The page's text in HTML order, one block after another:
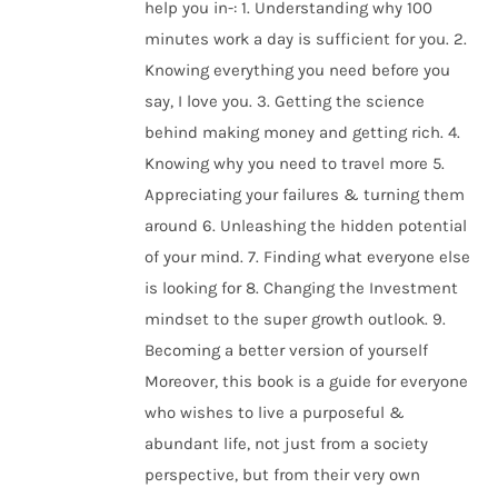
help you in-: 1. Understanding why 100
minutes work a day is sufficient for you. 2.
Knowing everything you need before you
say, I love you. 3. Getting the science
behind making money and getting rich. 4.
Knowing why you need to travel more 5.
Appreciating your failures & turning them
around 6. Unleashing the hidden potential
of your mind. 7. Finding what everyone else
is looking for 8. Changing the Investment
mindset to the super growth outlook. 9.
Becoming a better version of yourself
Moreover, this book is a guide for everyone
who wishes to live a purposeful &
abundant life, not just from a society
perspective, but from their very own